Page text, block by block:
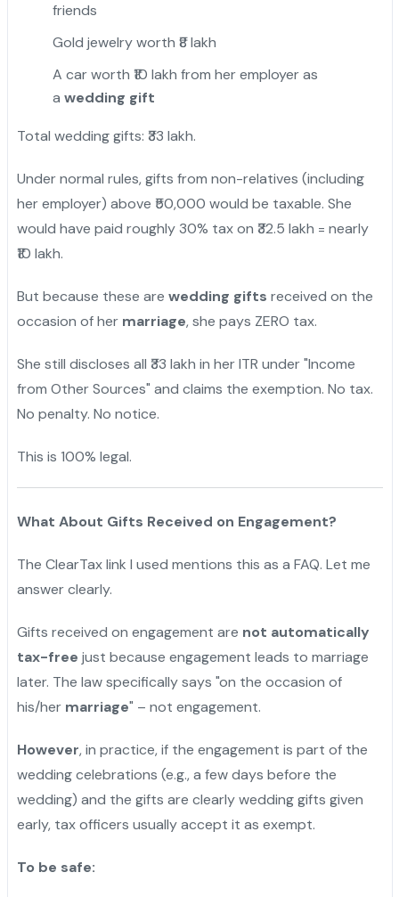
friends
Gold jewelry worth ₹8 lakh
A car worth ₹10 lakh from her employer as
a wedding gift
Total wedding gifts: ₹33 lakh.
Under normal rules, gifts from non-relatives (including
her employer) above ₹50,000 would be taxable. She
would have paid roughly 30% tax on ₹32.5 lakh = nearly
₹10 lakh.
But because these are wedding gifts received on the
occasion of her marriage, she pays ZERO tax.
She still discloses all ₹33 lakh in her ITR under "Income
from Other Sources" and claims the exemption. No tax.
No penalty. No notice.
This is 100% legal.
What About Gifts Received on Engagement?
The ClearTax link I used mentions this as a FAQ. Let me
answer clearly.
Gifts received on engagement are not automatically
tax-free just because engagement leads to marriage
later. The law specifically says "on the occasion of
his/her marriage" – not engagement.
However, in practice, if the engagement is part of the
wedding celebrations (e.g., a few days before the
wedding) and the gifts are clearly wedding gifts given
early, tax officers usually accept it as exempt.
To be safe: